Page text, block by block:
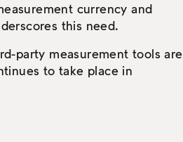
currency and
this need.
party measurement tools are
to take place in